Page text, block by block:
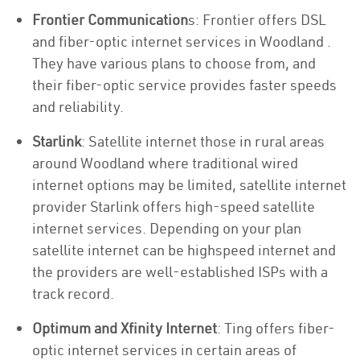
Frontier Communications: Frontier offers DSL
and fiber-optic internet services in Woodland .
They have various plans to choose from, and
their fiber-optic service provides faster speeds
and reliability.
Starlink: Satellite internet those in rural areas
around Woodland where traditional wired
internet options may be limited, satellite internet
provider Starlink offers high-speed satellite
internet services. Depending on your plan
satellite internet can be highspeed internet and
the providers are well-established ISPs with a
track record.
Optimum and Xfinity Internet: Ting offers fiber-
optic internet services in certain areas of